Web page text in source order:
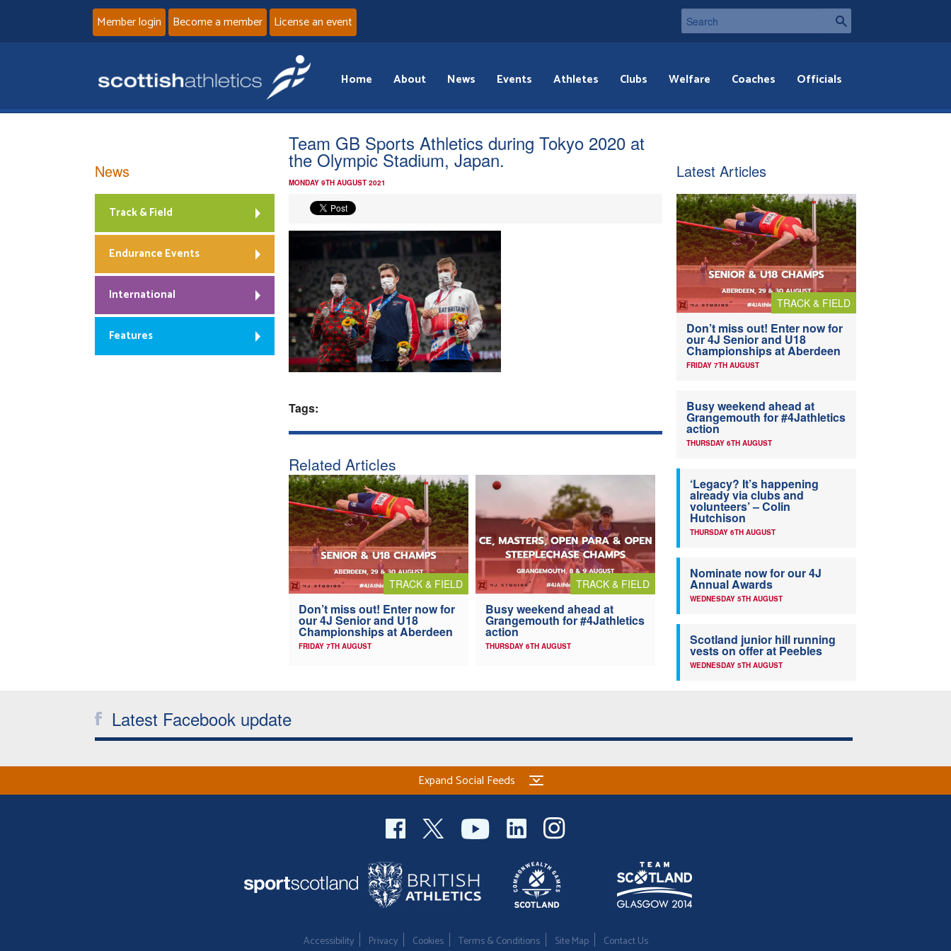
Member login Become a member License an event
Home About News Events Athletes Clubs Welfare Coaches Officials
Team GB Sports Athletics during Tokyo 2020 at
the Olympic Stadium, Japan.
MONDAY 9TH AUGUST 2021
Tags:
Related Articles
TRACK & FIELD
Don’t miss out! Enter now for
our 4J Senior and U18
Championships at Aberdeen
FRIDAY 7TH AUGUST
TRACK & FIELD
Busy weekend ahead at
Grangemouth for #4Jathletics
action
THURSDAY 6TH AUGUST
News
Track & Field
Endurance Events
International
Features
Latest Articles
TRACK & FIELD
Don’t miss out! Enter now for
our 4J Senior and U18
Championships at Aberdeen
FRIDAY 7TH AUGUST
Busy weekend ahead at
Grangemouth for #4Jathletics
action
THURSDAY 6TH AUGUST
‘Legacy? It’s happening
already via clubs and
volunteers’ – Colin
Hutchison
THURSDAY 6TH AUGUST
Nominate now for our 4J
Annual Awards
WEDNESDAY 5TH AUGUST
Scotland junior hill running
vests on offer at Peebles
WEDNESDAY 5TH AUGUST
Latest Facebook update
Expand Social Feeds
Accessibility Privacy Cookies Terms & Conditions Site Map Contact Us